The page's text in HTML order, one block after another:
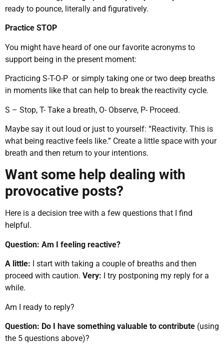
ready to pounce, literally and figuratively.
Practice STOP
You might have heard of one our favorite acronyms to
support being in the present moment:
Practicing S-T-O-P or simply taking one or two deep breaths
in moments like that can help to break the reactivity cycle.
S – Stop, T- Take a breath, O- Observe, P- Proceed.
Maybe say it out loud or just to yourself: “Reactivity. This is
what being reactive feels like.” Create a little space with your
breath and then return to your intentions.
Want some help dealing with
provocative posts?
Here is a decision tree with a few questions that I find
helpful.
Question: Am I feeling reactive?
A little: I start with taking a couple of breaths and then
proceed with caution. Very: I try postponing my reply for a
while.
Am I ready to reply?
Question: Do I have something valuable to contribute (using
the 5 questions above)?